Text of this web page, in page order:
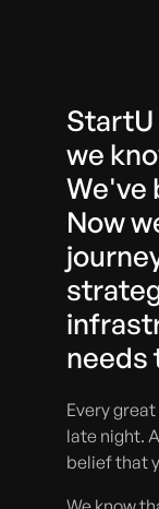
StartU
we
We've
Now
needs
Every
late night.
belief that